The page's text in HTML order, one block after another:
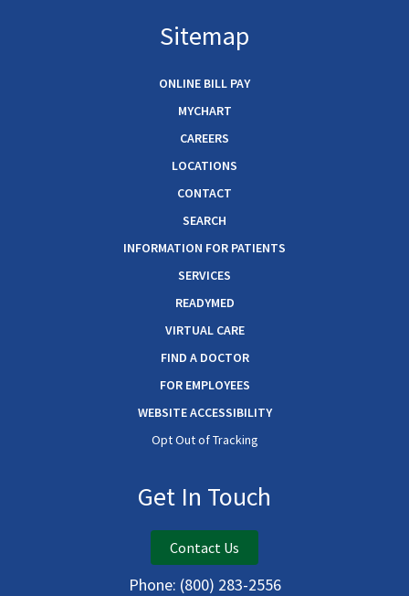
Sitemap
ONLINE BILL PAY
MYCHART
CAREERS
LOCATIONS
CONTACT
SEARCH
INFORMATION FOR PATIENTS
SERVICES
READYMED
VIRTUAL CARE
FIND A DOCTOR
FOR EMPLOYEES
WEBSITE ACCESSIBILITY
Opt Out of Tracking
Get In Touch
Contact Us
Phone: (800) 283-2556